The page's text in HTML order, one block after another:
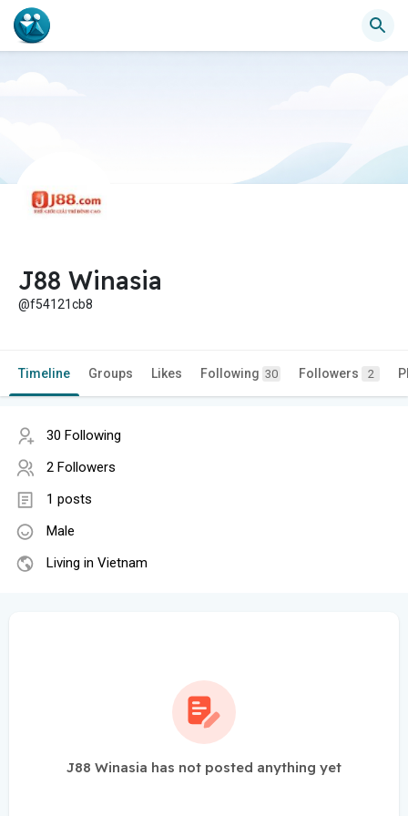
J88 Winasia
@f54121cb8
Timeline Groups Likes Following 30 Followers 2
30 Following
2 Followers
1 posts
Male
Living in Vietnam
J88 Winasia has not posted anything yet